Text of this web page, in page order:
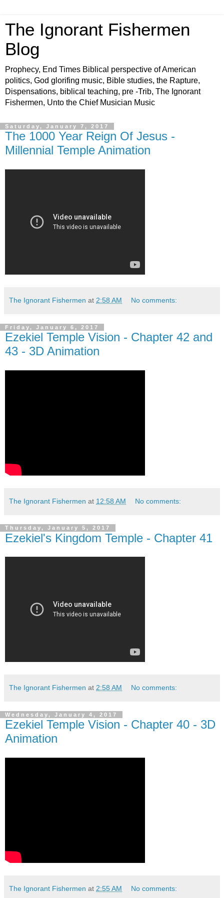
The Ignorant Fishermen
Blog
Prophecy, End Times Biblical perspective of American
politics, God glorifing music, Bible studies, the Rapture,
Dispensations, biblical teaching, pre -Trib, The Ignorant
Fishermen, Unto the Chief Musician Music
Saturday, January 7, 2017
The 1000 Year Reign Of Jesus -
Millennial Temple Animation
The Ignorant Fishermen at 2:58 AM No comments:
Friday, January 6, 2017
Ezekiel Temple Vision - Chapter 42 and
43 - 3D Animation
The Ignorant Fishermen at 12:58 AM No comments:
Thursday, January 5, 2017
Ezekiel's Kingdom Temple - Chapter 41
The Ignorant Fishermen at 2:58 AM No comments:
Wednesday, January 4, 2017
Ezekiel Temple Vision - Chapter 40 - 3D
Animation
The Ignorant Fishermen at 2:55 AM No comments: